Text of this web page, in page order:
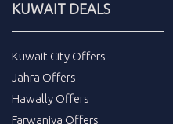
KUWAIT DEALS
Kuwait City Offers
Jahra Offers
Hawally Offers
Farwaniya Offers